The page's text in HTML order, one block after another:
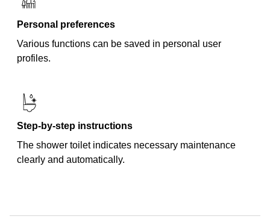
Personal preferences
Various functions can be saved in personal user
profiles.
Step-by-step instructions
The shower toilet indicates necessary maintenance
clearly and automatically.